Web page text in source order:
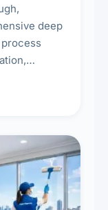
deep
emergency